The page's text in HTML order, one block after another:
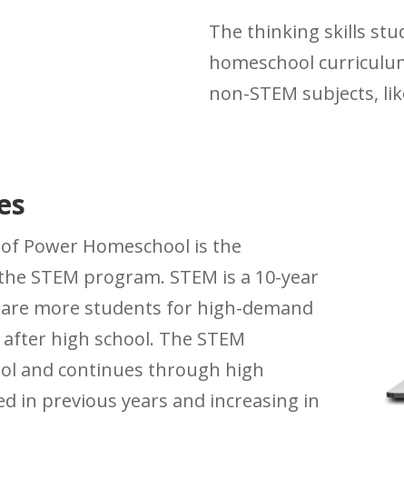
The thinking skills
homeschool
non-STEM subjects,
Power Homeschool is the
STEM program. STEM is a 10-year
more students for high-demand
high school. The STEM
and continues through high
in previous years and increasing in